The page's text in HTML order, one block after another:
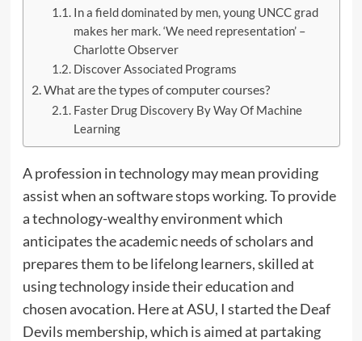
In a field dominated by men, young UNCC grad
makes her mark. ‘We need representation’ –
Charlotte Observer
Discover Associated Programs
What are the types of computer courses?
Faster Drug Discovery By Way Of Machine
Learning
A profession in technology may mean providing
assist when an software stops working. To provide
a technology-wealthy environment which
anticipates the academic needs of scholars and
prepares them to be lifelong learners, skilled at
using technology inside their education and
chosen avocation. Here at ASU, I started the Deaf
Devils membership, which is aimed at partaking